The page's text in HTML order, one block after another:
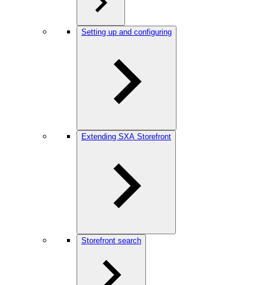
Setting up and configuring
Extending SXA Storefront
Storefront search